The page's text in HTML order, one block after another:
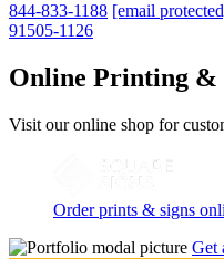
844-833-1188 [email
91505-1126
Online Printing &
Visit our online shop for
Order prints & signs
Get